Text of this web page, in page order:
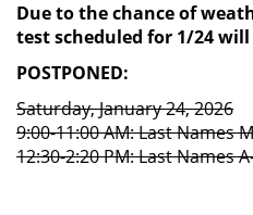
Due to the chance of
test scheduled for 1/24
POSTPONED:
Saturday, January 24, 2026
9:00-11:00 AM: Last Names
12:30-2:20 PM: Last Names